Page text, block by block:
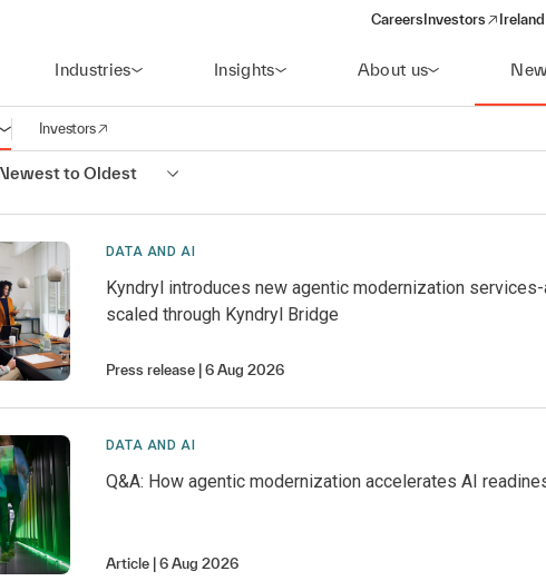
Careers Investors
(opens in a new
Industries Insights About us
navigation
Investors
(opens in a new window)
to Oldest
DATA AND AI
Kyndryl introduces new agentic modernization
scaled through Kyndryl Bridge
Press release 6 Aug 2026
DATA AND AI
Q&A: How agentic modernization accelerates AI
Article 6 Aug 2026